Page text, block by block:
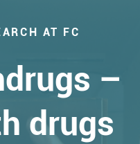
AT FC
–
drugs